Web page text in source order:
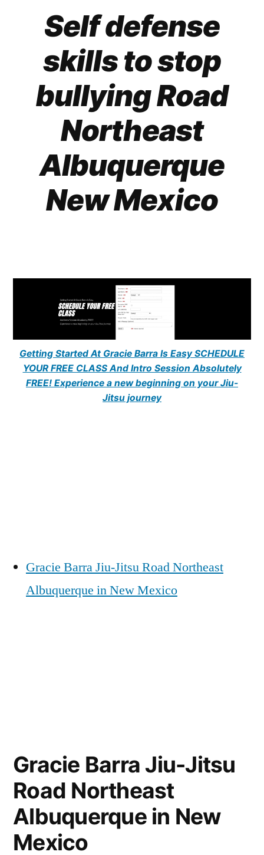
Self defense
skills to stop
bullying Road
Northeast
Albuquerque
New Mexico
Getting Started At Gracie Barra Is Easy SCHEDULE
YOUR FREE CLASS And Intro Session Absolutely
FREE! Experience a new beginning on your Jiu-
Jitsu journey
Gracie Barra Jiu-Jitsu Road Northeast
Albuquerque in New Mexico
Gracie Barra Jiu-Jitsu
Road Northeast
Albuquerque in New
Mexico